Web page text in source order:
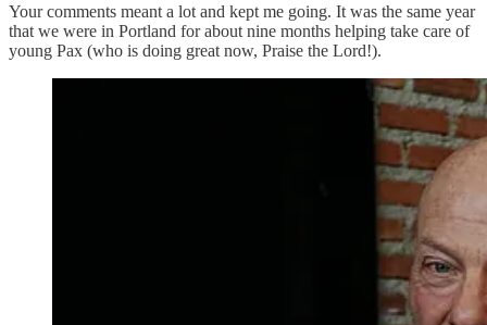
Your comments meant a lot and kept me going. It was the same year
that we were in Portland for about nine months helping take care of
young Pax (who is doing great now, Praise the Lord!).